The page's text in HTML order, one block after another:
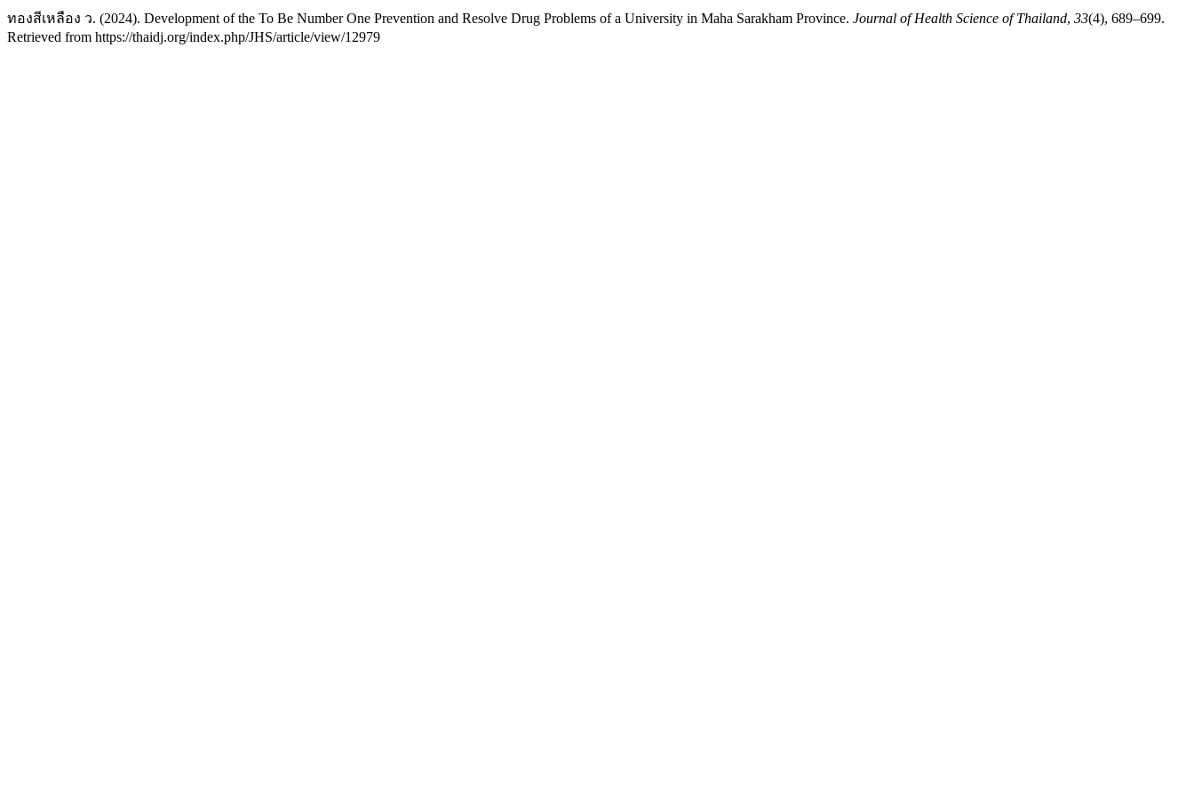
ทองสีเหลือง ว. (2024). Development of the To Be Number One Prevention and Resolve Drug Problems of a University in Maha Sarakham Province. Journal of Health Science of Thailand, 33(4), 689–699.
Retrieved from https://thaidj.org/index.php/JHS/article/view/12979